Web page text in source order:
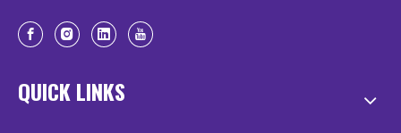
QUICK LINKS